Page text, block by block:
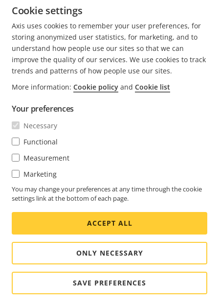
hazardous areas is a strong motivator.
READ MORE POSTS BY JESPER
Contact us
Experience Center
NEWS & STORIES
Life at Axis
Engineering at Axis
SUBSCRIBE
Subscribe to newsletter
Subscribe to Axis security notification emails
SOUTH AFRICA / ENGLISH NEWSROOM
Social
Media
Facebook
Linkedin
Youtube
X
(Twitter)
Instagram
Cookie settings Imprint
Cookie settings
Axis uses cookies to remember your user preferences, for
storing anonymized user statistics, for marketing, and to
understand how people use our sites so that we can
improve the quality of our services. We use cookies to track
trends and patterns of how people use our sites.
More information: Cookie policy and Cookie list
Your preferences
Necessary
Functional
Measurement
Marketing
You may change your preferences at any time through the cookie
settings link at the bottom of each page.
ACCEPT ALL
ONLY NECESSARY
SAVE PREFERENCES